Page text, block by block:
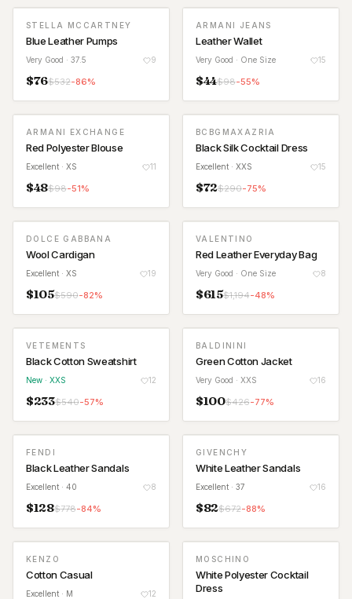
STELLA MCCARTNEY
Blue Leather Pumps
Very Good · 37.5 9
$76$532-86%
ARMANI JEANS
Leather Wallet
Very Good · One Size 15
$44$98-55%
ARMANI EXCHANGE
Red Polyester Blouse
Excellent · XS 11
$48$98-51%
BCBGMAXAZRIA
Black Silk Cocktail Dress
Excellent · XXS 15
$72$290-75%
DOLCE GABBANA
Wool Cardigan
Excellent · XS 19
$105$590-82%
VALENTINO
Red Leather Everyday Bag
Very Good · One Size 8
$615$1,194-48%
NEW
VETEMENTS
Black Cotton Sweatshirt
New · XXS 12
$233$540-57%
BALDININI
Green Cotton Jacket
Very Good · XXS 16
$100$426-77%
FENDI
Black Leather Sandals
Excellent · 40 8
$128$778-84%
GIVENCHY
White Leather Sandals
Excellent · 37 16
$82$672-88%
KENZO
Cotton Casual
Excellent · M 12
MOSCHINO
White Polyester Cocktail
Dress